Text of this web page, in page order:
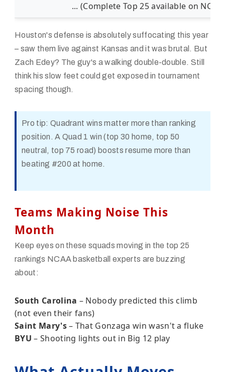
... (Complete Top 25 available on
Houston's defense is absolutely suffocating this year
– saw them live against Kansas and it was brutal. But
Zach Edey? The guy's a walking double-double. Still
think his slow feet could get exposed in tournament
spacing though.
Pro tip: Quadrant wins matter more than ranking
position. A Quad 1 win (top 30 home, top 50
neutral, top 75 road) boosts resume more than
beating #200 at home.
Teams Making Noise This
Month
Keep eyes on these squads moving in the top 25
rankings NCAA basketball experts are buzzing
about:
South Carolina – Nobody predicted this climb
(not even their fans)
Saint Mary's– That Gonzaga win wasn't a fluke
BYU – Shooting lights out in Big 12 play